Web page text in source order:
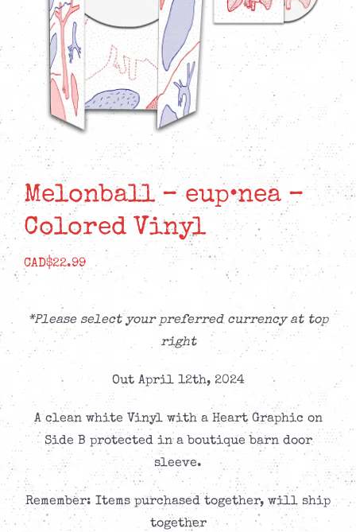
Melonball – eup•nea –
Colored Vinyl
CAD$22.99
*Please select your preferred currency at top
right
Out April 12th, 2024
A clean white Vinyl with a Heart Graphic on
Side B protected in a boutique barn door
sleeve.
Remember: Items purchased together, will ship
together